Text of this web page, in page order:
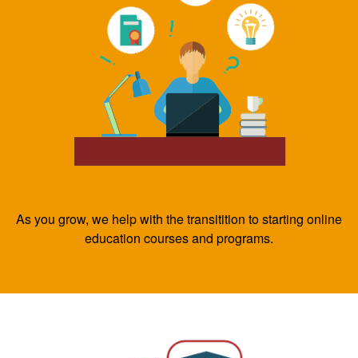
As you grow, we help with the transitition to starting online
education courses and programs.